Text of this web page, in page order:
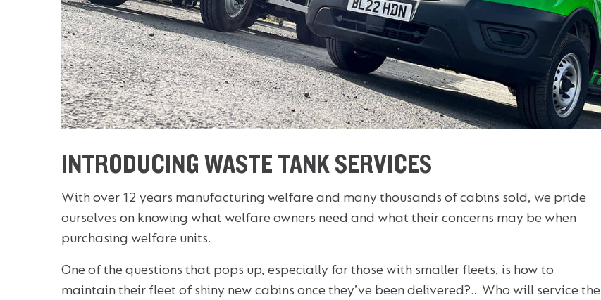
INTRODUCING WASTE TANK SERVICES
With over 12 years manufacturing welfare and many thousands of cabins sold, we pride
ourselves on knowing what welfare owners need and what their concerns may be when
purchasing welfare units.
One of the questions that pops up, especially for those with smaller fleets, is how to
maintain their fleet of shiny new cabins once they’ve been delivered?… Who will service the